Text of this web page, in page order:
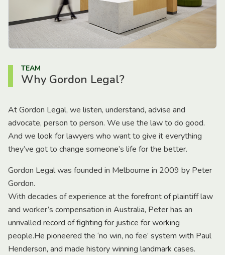
TEAM
Why Gordon Legal?
At Gordon Legal, we listen, understand, advise and
advocate, person to person. We use the law to do good.
And we look for lawyers who want to give it everything
they’ve got to change someone’s life for the better.
Gordon Legal was founded in Melbourne in 2009 by Peter
Gordon.
With decades of experience at the forefront of plaintiff law
and worker’s compensation in Australia, Peter has an
unrivalled record of fighting for justice for working
people.He pioneered the ‘no win, no fee’ system with Paul
Henderson, and made history winning landmark cases.